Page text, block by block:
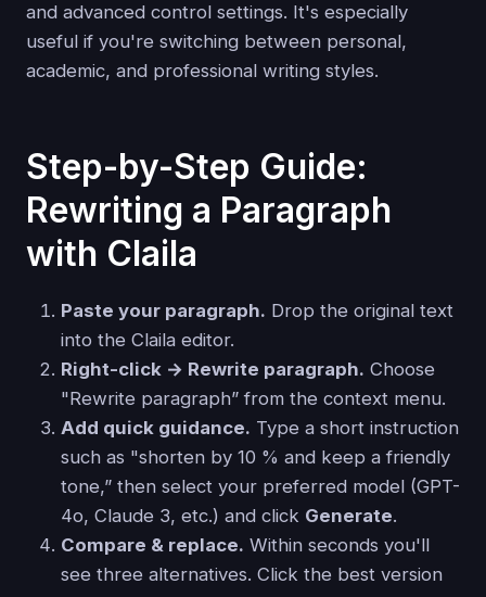
and advanced control settings. It's especially
useful if you're switching between personal,
academic, and professional writing styles.
Step-by-Step Guide:
Rewriting a Paragraph
with Claila
Paste your paragraph. Drop the original text
into the Claila editor.
Right-click → Rewrite paragraph. Choose
"Rewrite paragraph” from the context menu.
Add quick guidance. Type a short instruction
such as "shorten by 10 % and keep a friendly
tone,” then select your preferred model (GPT-
4o, Claude 3, etc.) and click Generate.
Compare & replace. Within seconds you'll
see three alternatives. Click the best version